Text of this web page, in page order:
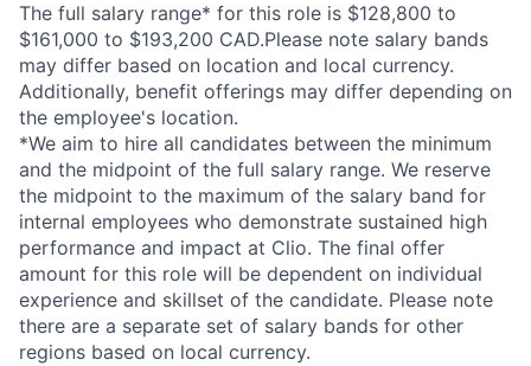
The full salary range* for this role is $128,800 to
$161,000 to $193,200 CAD.Please note salary bands
may differ based on location and local currency.
Additionally, benefit offerings may differ depending on
the employee's location.
*We aim to hire all candidates between the minimum
and the midpoint of the full salary range. We reserve
the midpoint to the maximum of the salary band for
internal employees who demonstrate sustained high
performance and impact at Clio. The final offer
amount for this role will be dependent on individual
experience and skillset of the candidate. Please note
there are a separate set of salary bands for other
regions based on local currency.